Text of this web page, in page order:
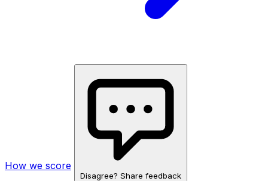
How we score
Disagree? Share feedback